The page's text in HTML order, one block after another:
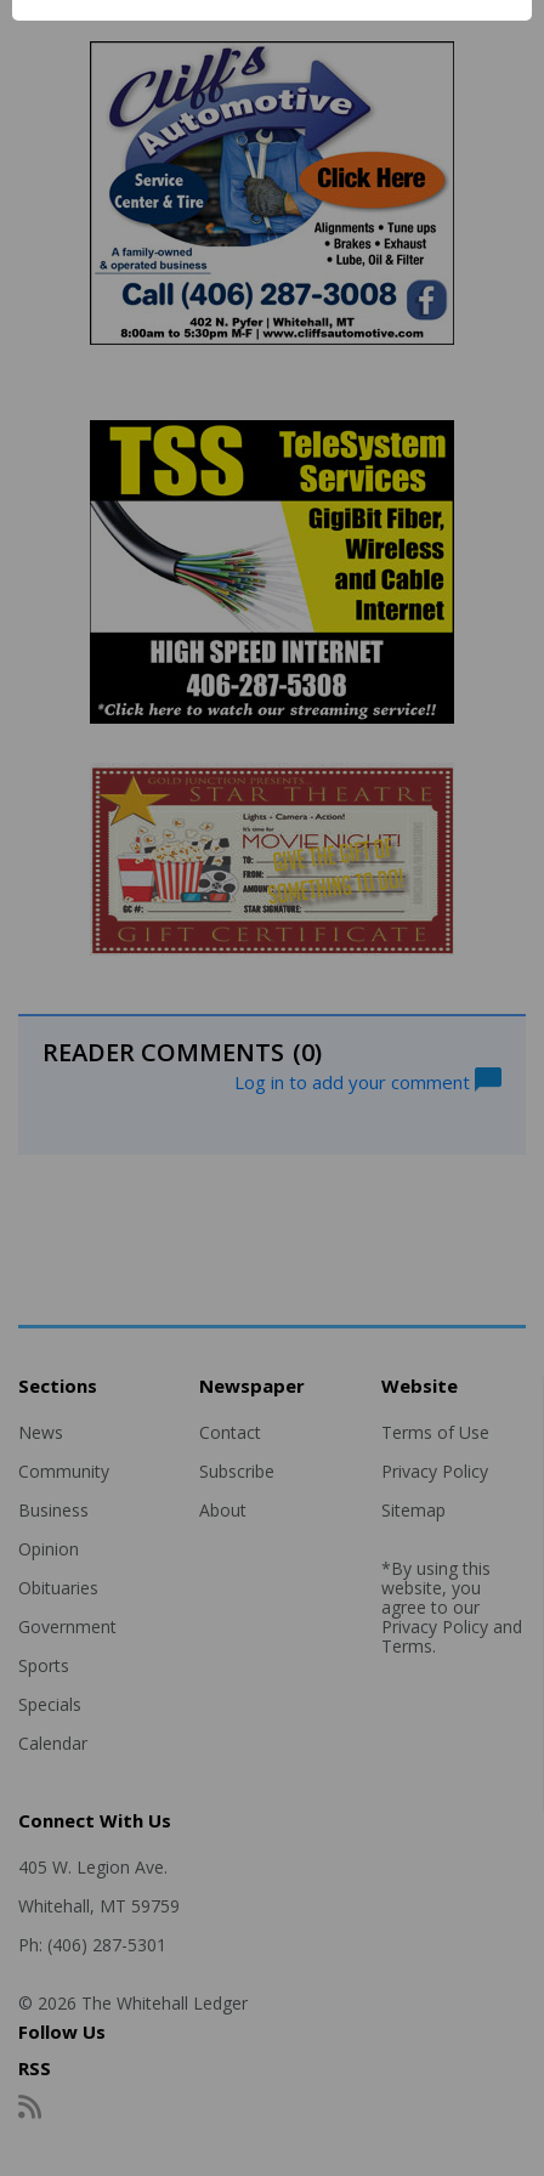
READER COMMENTS (0)
Log in to add your comment
Sections
News
Community
Business
Opinion
Obituaries
Government
Sports
Specials
Calendar
Newspaper
Contact
Subscribe
About
Website
Terms of Use
Privacy Policy
Sitemap
*By using this
website, you
agree to our
Privacy Policyand
Terms.
Connect With Us
405 W. Legion Ave.
Whitehall, MT 59759
Ph: (406) 287-5301
© 2026 The Whitehall Ledger
Follow Us
RSS